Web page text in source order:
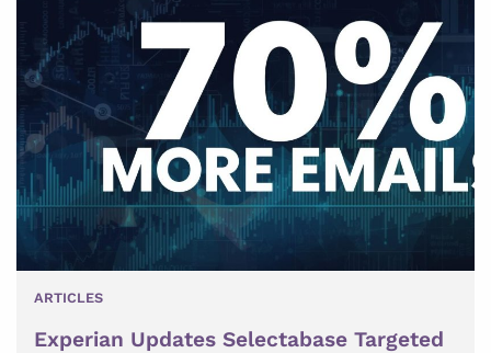
ARTICLES
Experian Updates Selectabase Targeted